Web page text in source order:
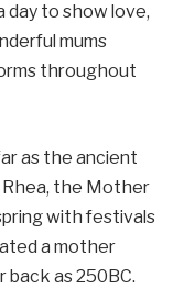
day to show love,
mums
throughout
as the ancient
the Mother
with festivals
a mother
back as 250BC.